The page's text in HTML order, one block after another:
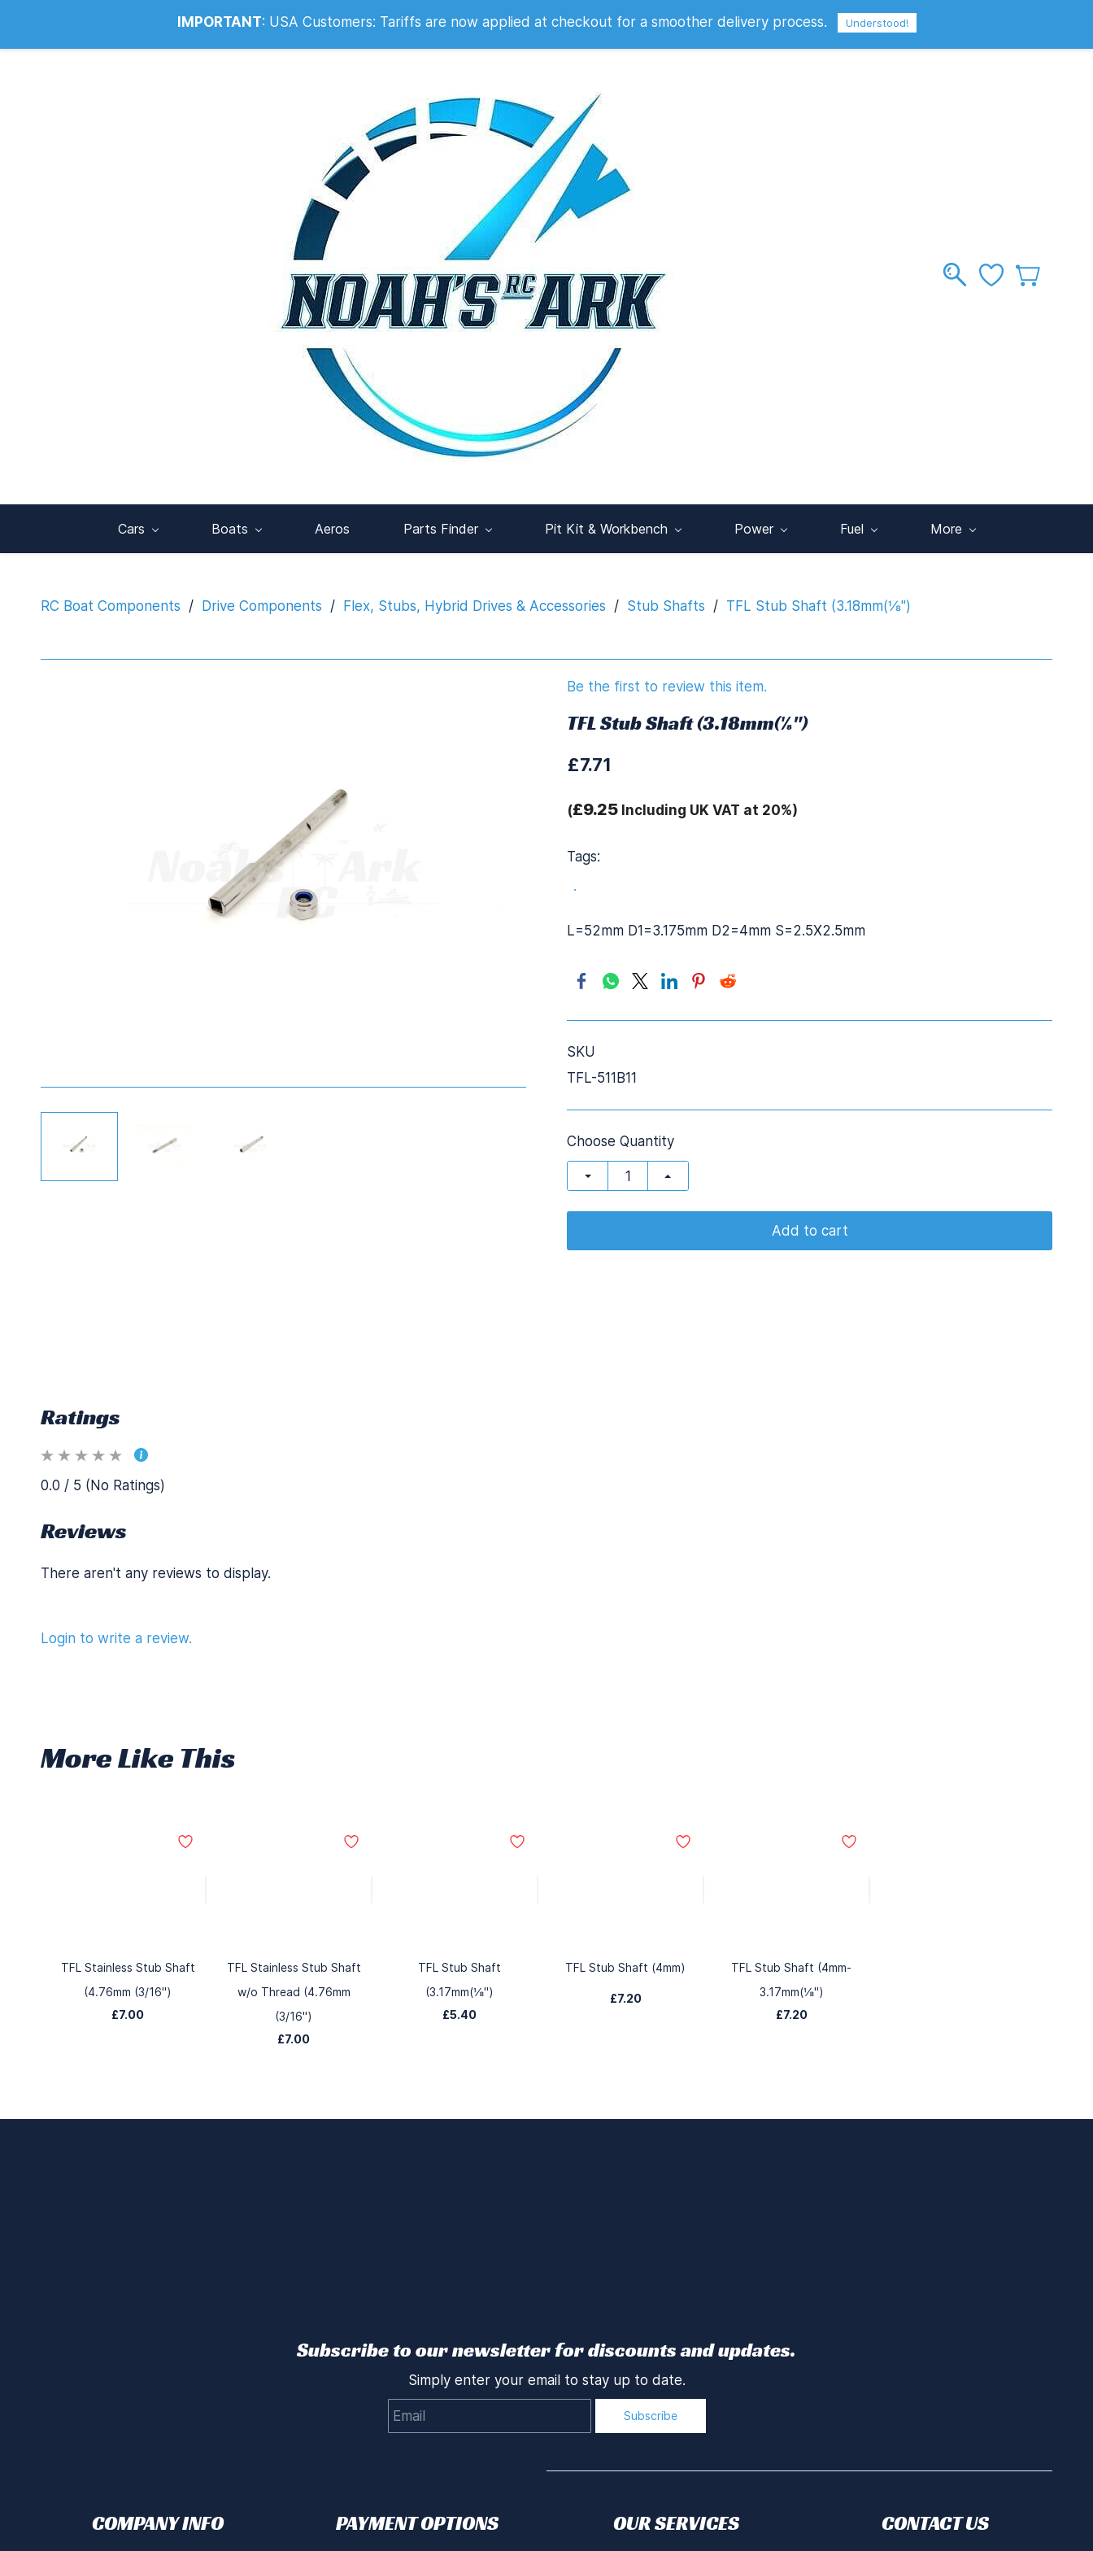
Info@noahsrcark.co.uk 0330 053 2007 Sign In
Cars Boats Aeros Parts Finder Pit Kit & Workbench Power Fuel More
RC Boat Components / Drive Components / Flex, Stubs, Hybrid Drives & Accessories / Stub Shafts / TFL Stub Shaft (3.18mm(⅛")
Be the first to review this item.
TFL Stub Shaft (3.18mm(⅛")
£7.71
(£9.25 Including UK VAT at 20%)
Tags:
.
L=52mm D1=3.175mm D2=4mm S=2.5X2.5mm
SKU
TFL-511B11
Choose Quantity
Add to cart
Ratings
0.0 / 5 (No Ratings)
Reviews
There aren't any reviews to display.
Login to write a review.
More Like This
TFL Stainless Stub Shaft
(4.76mm (3/16")
£7.00
TFL Stainless Stub Shaft
w/o Thread (4.76mm
(3/16")
£7.00
TFL Stub Shaft
(3.17mm(⅛")
£5.40
TFL Stub Shaft (4mm)
£7.20
TFL Stub Shaft (4mm-
3.17mm(⅛")
£7.20
Subscribe to our newsletter for discounts and updates.
Simply enter your email to stay up to date.
Subscribe
COMPANY INFO PAYMENT OPTIONS OUR SERVICES CONTACT US
IMPORTANT: USA Customers: Tariffs are now applied at checkout for a smoother delivery process. Understood!